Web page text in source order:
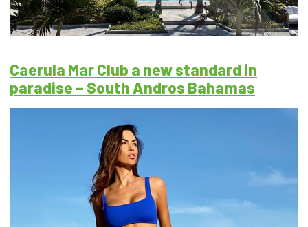
Caerula Mar Club a new standard in
paradise – South Andros Bahamas